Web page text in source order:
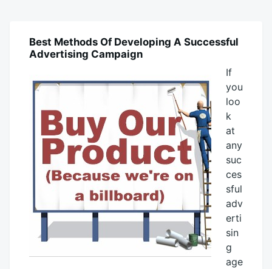
BLOG
Best Methods Of Developing A Successful
Advertising Campaign
If
you
loo
k
at
any
suc
ces
sful
adv
erti
sin
g
age